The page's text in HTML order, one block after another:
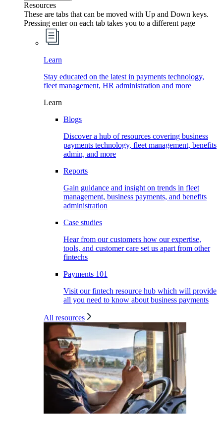
Resources
These are tabs that can be moved with Up and Down keys.
Pressing enter on each tab takes you to a different page
Learn
Stay educated on the latest in payments technology,
fleet management, HR administration and more
Learn
Blogs
Discover a hub of resources covering business
payments technology, fleet management, benefits
admin, and more
Reports
Gain guidance and insight on trends in fleet
management, business payments, and benefits
administration
Case studies
Hear from our customers how our expertise,
tools, and customer care set us apart from other
fintechs
Payments 101
Visit our fintech resource hub which will provide
all you need to know about business payments
All resources